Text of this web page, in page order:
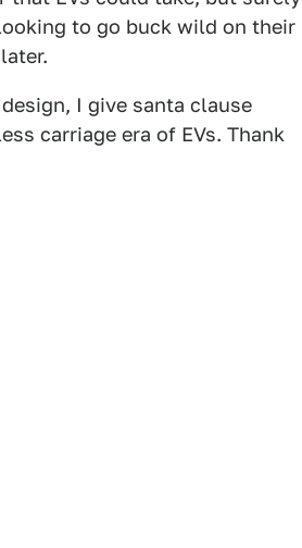
to go buck wild on their
I give santa clause
carriage era of EVs. Thank